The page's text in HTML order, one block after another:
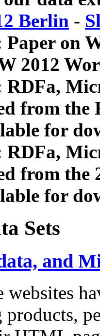
Berlin -
Paper on
2012
RDFa,
from
for
RDFa,
from the
for
Sets
and
products,